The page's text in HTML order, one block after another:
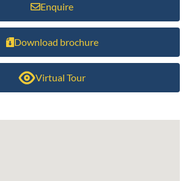
Enquire
Download brochure
Virtual Tour